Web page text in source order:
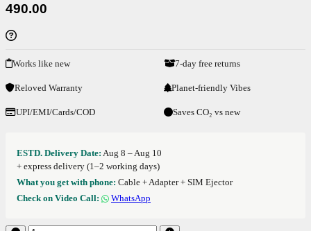
490.00
Works like new 7-day free returns
Reloved Warranty Planet-friendly Vibes
UPI/EMI/Cards/COD Saves CO₂ vs new
ESTD. Delivery Date: Aug 8 – Aug 10
+ express delivery (1–2 working days)
What you get with phone: Cable + Adapter + SIM Ejector
Check on Video Call:
WhatsApp